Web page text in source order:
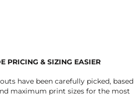
PRICING & SIZING EASIER
have been carefully picked, based
maximum print sizes for the most